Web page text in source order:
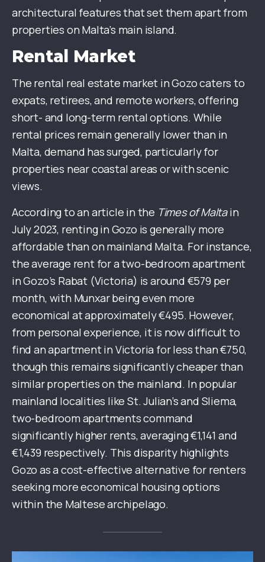
architectural features that set them apart from
properties on Malta’s main island.
Rental Market
The rental real estate market in Gozo caters to
expats, retirees, and remote workers, offering
short- and long-term rental options. While
rental prices remain generally lower than in
Malta, demand has surged, particularly for
properties near coastal areas or with scenic
views.
According to an article in the Times of Maltain
July 2023, renting in Gozo is generally more
affordable than on mainland Malta. For instance,
the average rent for a two-bedroom apartment
in Gozo’s Rabat (Victoria) is around €579 per
month, with Munxar being even more
economical at approximately €495. However,
from personal experience, it is now difficult to
find an apartment in Victoria for less than €750,
though this remains significantly cheaper than
similar properties on the mainland. In popular
mainland localities like St. Julian’s and Sliema,
two-bedroom apartments command
significantly higher rents, averaging €1,141 and
€1,439 respectively. This disparity highlights
Gozo as a cost-effective alternative for renters
seeking more economical housing options
within the Maltese archipelago.